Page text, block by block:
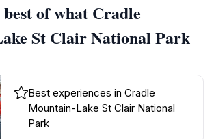
of what Cradle
St Clair National Park
Best experiences in Cradle
Mountain-Lake St Clair National
Park